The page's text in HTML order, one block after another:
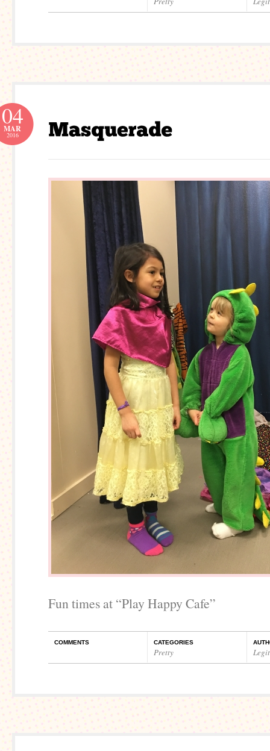
04
MAR
2016
Fun times at “Play Happy Cafe”
COMMENTS CATEGORIES
Pretty